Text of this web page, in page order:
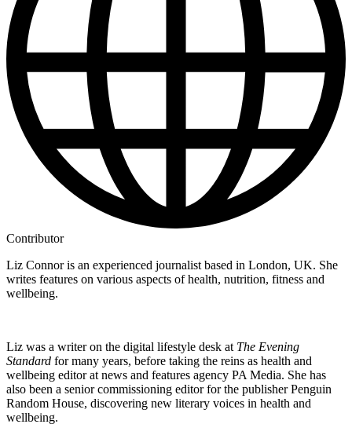
Contributor
Liz Connor is an experienced journalist based in London, UK. She
writes features on various aspects of health, nutrition, fitness and
wellbeing.
Liz was a writer on the digital lifestyle desk at The Evening
Standard for many years, before taking the reins as health and
wellbeing editor at news and features agency PA Media. She has
also been a senior commissioning editor for the publisher Penguin
Random House, discovering new literary voices in health and
wellbeing.